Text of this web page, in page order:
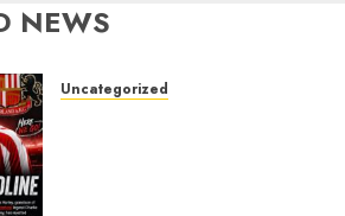
NEWS
Uncategorized